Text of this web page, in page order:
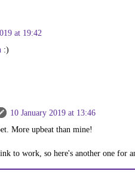
at 19:42
:)
10 January 2019 at 13:46
More upbeat than mine!
to work, so here's another one for